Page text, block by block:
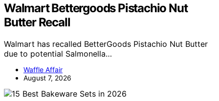
Walmart Bettergoods Pistachio Nut
Butter Recall
Walmart has recalled BetterGoods Pistachio Nut Butter
due to potential Salmonella…
Waffle Affair
August 7, 2026